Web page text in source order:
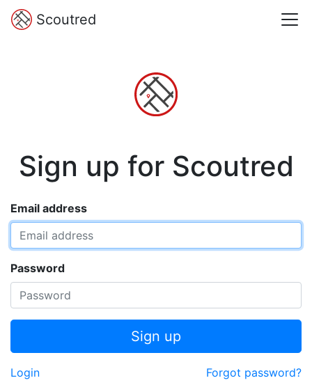
Scoutred
Sign up for Scoutred
Email address
Password
Sign up
Login Forgot password?